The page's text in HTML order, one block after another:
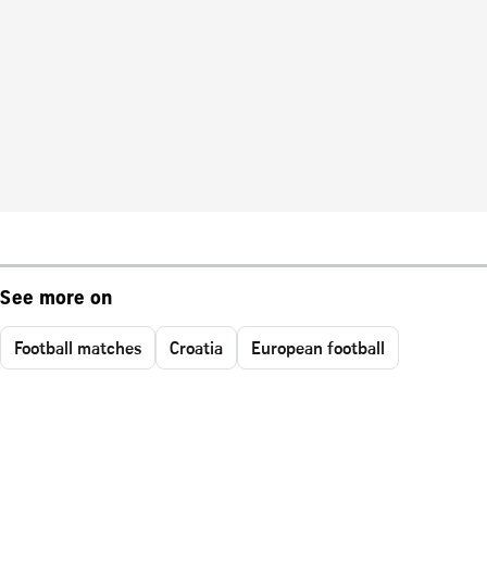
See more on
Football matches Croatia European football